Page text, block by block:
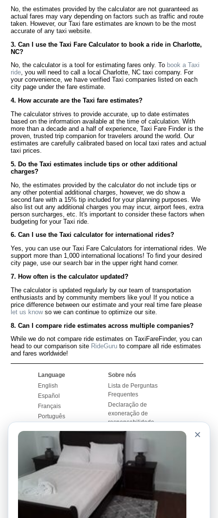
No, the estimates provided by the calculator are not guaranteed as
actual fares may vary depending on factors such as traffic and route
taken. However, our Taxi fare estimates are known to be the most
accurate of any taxi website.
3. Can I use the Taxi Fare Calculator to book a ride in Charlotte,
NC?
No, the calculator is a tool for estimating fares only. To book a Taxi
ride, you will need to call a local Charlotte, NC taxi company. For
your convenience, we have verified Taxi companies listed on each
city page under the fare estimate.
4. How accurate are the Taxi fare estimates?
The calculator strives to provide accurate, up to date estimates
based on the information available at the time of calculation. With
more than a decade and a half of experience, Taxi Fare Finder is the
proven, trusted trip companion for travelers around the world. Our
estimates are carefully calibrated based on local taxi rates and actual
taxi prices.
5. Do the Taxi estimates include tips or other additional
charges?
No, the estimates provided by the calculator do not include tips or
any other potential additional charges, however, we do show a
second fare with a 15% tip included for your planning purposes. We
also list out any additional charges you may incur, airport fees, extra
person surcharges, etc. It's important to consider these factors when
budgeting for your Taxi ride.
6. Can I use the Taxi calculator for international rides?
Yes, you can use our Taxi Fare Calculators for international rides. We
support more than 1,000 international locations! To find your desired
city page, use our search bar in the upper right hand corner.
7. How often is the calculator updated?
The calculator is updated regularly by our team of transportation
enthusiasts and by community members like you! If you notice a
price difference between our estimate and your real time fare please
let us knowso we can continue to optimize our site.
8. Can I compare ride estimates across multiple companies?
While we do not compare ride estimates on TaxiFareFinder, you can
head to our comparison site RideGuru to compare all ride estimates
and fares worldwide!
Language
English
Español
Français
Português
Sobre nós
Lista de Perguntas
Frequentes
Declaração de
exoneração de
responsabilidade
Mapa do Site
Site Mundial
Contactar-nos
Nosso Blog
Quadro de comentários
Histórias de corridas
Calculadores de Tarifa
de Táxi
Universidades
Aeroportos
Pesquisas populares
×